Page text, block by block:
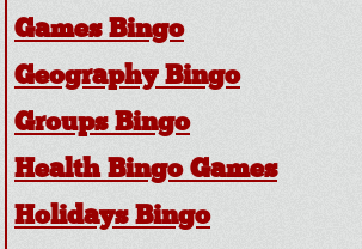
Games Bingo
Geography Bingo
Groups Bingo
Health Bingo Games
Holidays Bingo